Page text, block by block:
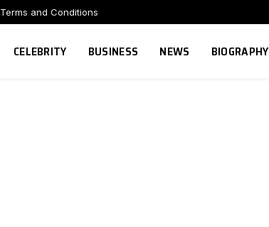
Terms and Conditions
CELEBRITY BUSINESS NEWS BIOGRAPHY